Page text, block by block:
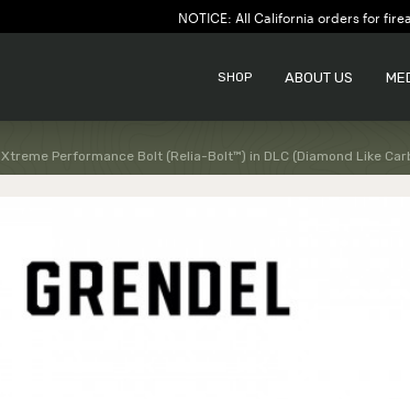
NOTICE: All California orders for
SHOP ABOUT US
Xtreme Performance Bolt (Relia-Bolt™) in DLC (Diamond Like